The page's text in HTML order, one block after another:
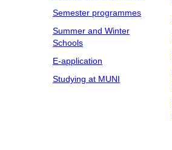
Semester programmes
Summer and Winter
Schools
E-application
Studying at MUNI